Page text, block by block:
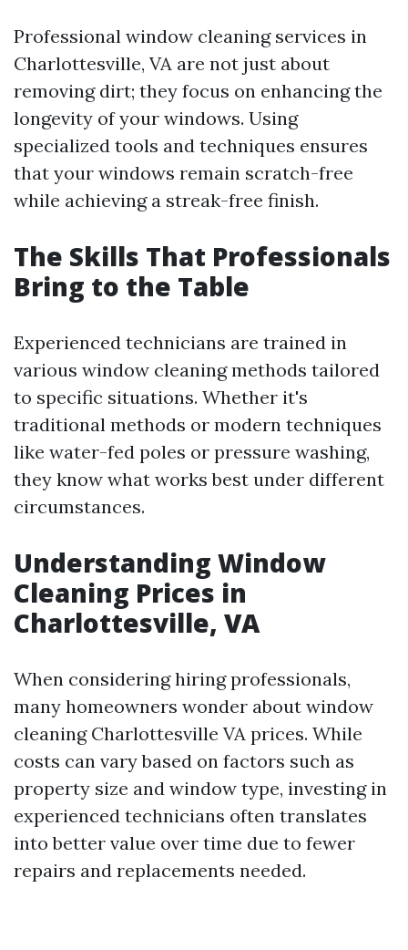
Professional window cleaning services in
Charlottesville, VA are not just about
removing dirt; they focus on enhancing the
longevity of your windows. Using
specialized tools and techniques ensures
that your windows remain scratch-free
while achieving a streak-free finish.
The Skills That Professionals
Bring to the Table
Experienced technicians are trained in
various window cleaning methods tailored
to specific situations. Whether it's
traditional methods or modern techniques
like water-fed poles or pressure washing,
they know what works best under different
circumstances.
Understanding Window
Cleaning Prices in
Charlottesville, VA
When considering hiring professionals,
many homeowners wonder about window
cleaning Charlottesville VA prices. While
costs can vary based on factors such as
property size and window type, investing in
experienced technicians often translates
into better value over time due to fewer
repairs and replacements needed.